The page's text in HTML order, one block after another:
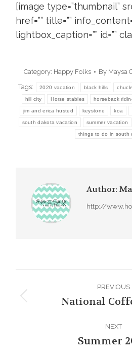
[image type=”thumbnail”
href=”” title=””
lightbox_caption=”” id=””
Category: Happy Folks By Maysa
Tags: 2020 vacation black hills
hill city Horse stables horseback
jim and erica husted keystone koa
south dakota vacation summer vacation
things to do in south
Author:
http://
navigation
PREVIOUS
National
NEXT
Summer